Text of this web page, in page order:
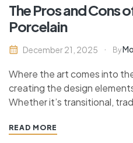
The Hesitant
Makes Us Delay
December 21, 2025 By
Where the art comes into
creating the design
Whether it’s transitional,
has specific features that
READ MORE